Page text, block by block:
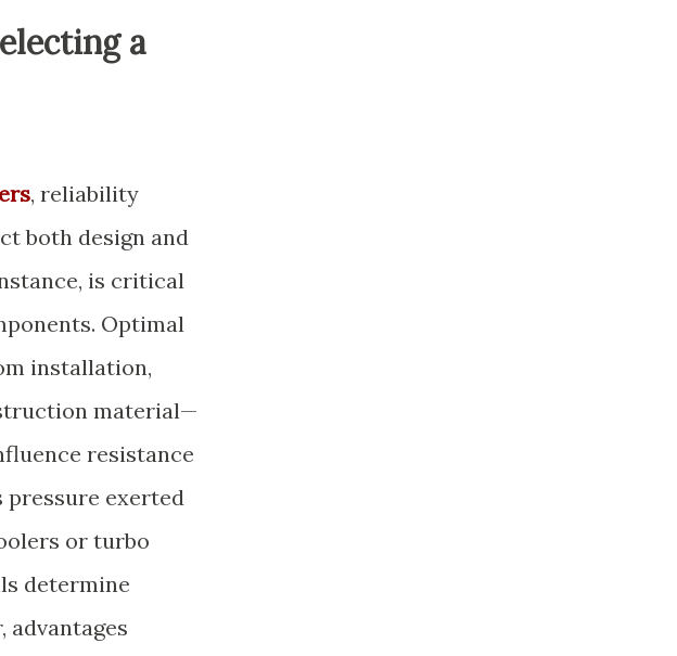
a
, reliability
both design and
is critical
Optimal
installation,
material—
resistance
exerted
or turbo
determine
advantages